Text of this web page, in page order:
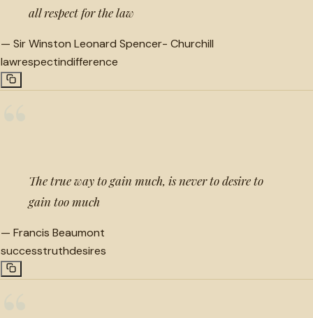
all respect for the law
— Sir Winston Leonard Spencer- Churchill
lawrespectindifference
The true way to gain much, is never to desire to
gain too much
— Francis Beaumont
successtruthdesires